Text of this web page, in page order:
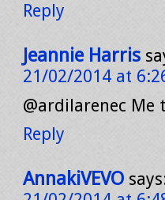
Reply
Jeannie Harris
21/02/2014 at
@ardilarenec
Reply
AnnakiVEVO